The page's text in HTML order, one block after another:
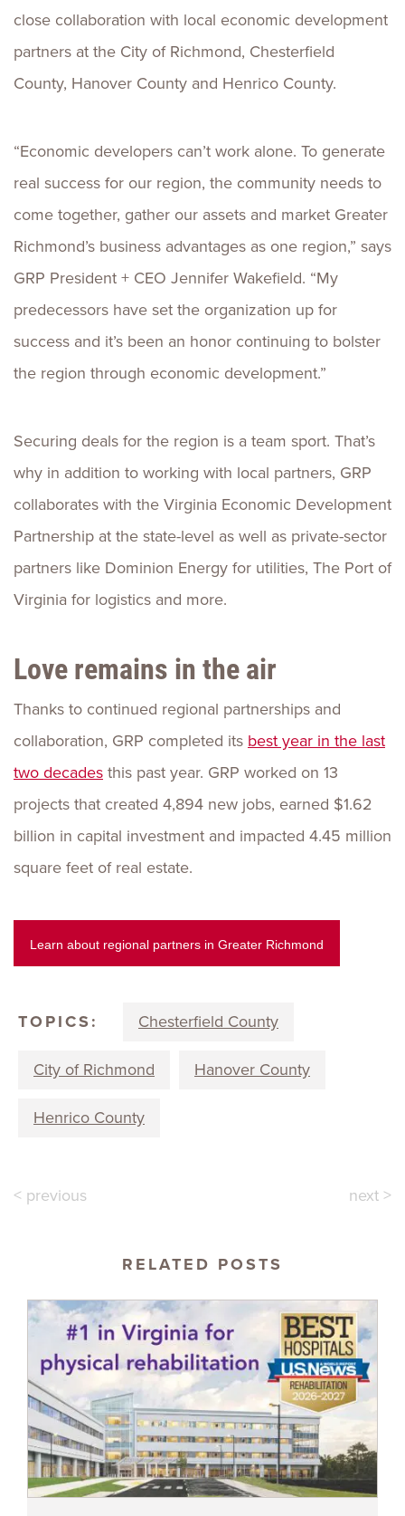
close collaboration with local economic development
partners at the City of Richmond, Chesterfield
County, Hanover County and Henrico County.
“Economic developers can’t work alone. To generate
real success for our region, the community needs to
come together, gather our assets and market Greater
Richmond’s business advantages as one region,” says
GRP President + CEO Jennifer Wakefield. “My
predecessors have set the organization up for
success and it’s been an honor continuing to bolster
the region through economic development.”
Securing deals for the region is a team sport. That’s
why in addition to working with local partners, GRP
collaborates with the Virginia Economic Development
Partnership at the state-level as well as private-sector
partners like Dominion Energy for utilities, The Port of
Virginia for logistics and more.
Love remains in the air
Thanks to continued regional partnerships and
collaboration, GRP completed its best year in the last
two decadesthis past year. GRP worked on 13
projects that created 4,894 new jobs, earned $1.62
billion in capital investment and impacted 4.45 million
square feet of real estate.
Learn about regional partners in Greater Richmond
TOPICS: Chesterfield County
City of Richmond Hanover County
Henrico County
< previous next >
RELATED POSTS